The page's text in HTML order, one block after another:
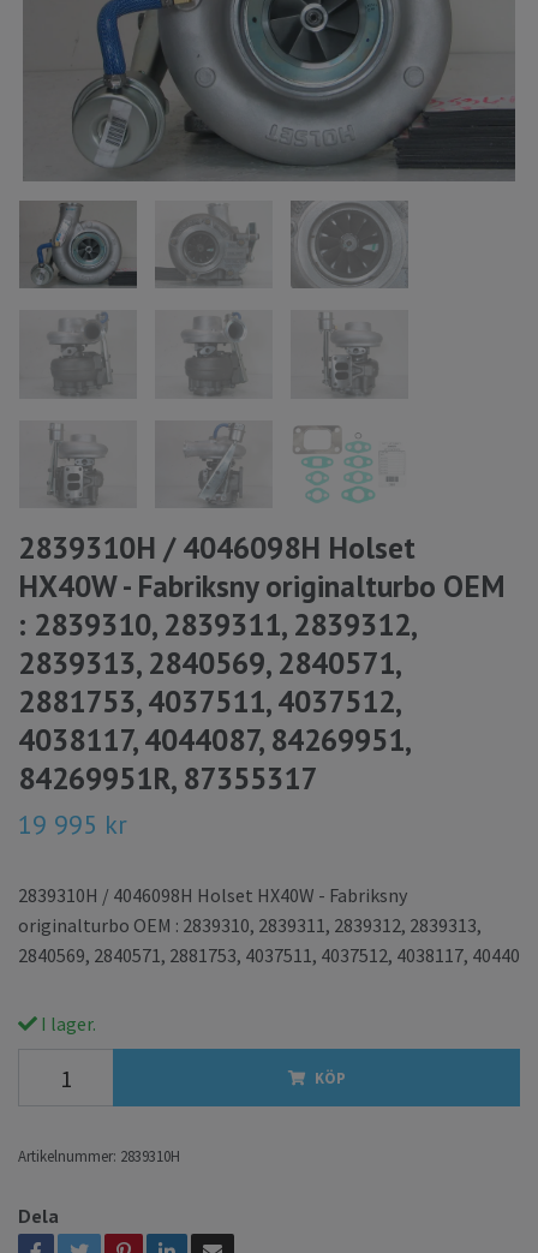
2839310H / 4046098H Holset
HX40W - Fabriksny originalturbo OEM
: 2839310, 2839311, 2839312,
2839313, 2840569, 2840571,
2881753, 4037511, 4037512,
4038117, 4044087, 84269951,
84269951R, 87355317
19 995 kr
2839310H / 4046098H Holset HX40W - Fabriksny
originalturbo OEM : 2839310, 2839311, 2839312, 2839313,
2840569, 2840571, 2881753, 4037511, 4037512, 4038117, 40440
I lager.
KÖP
Artikelnummer: 2839310H
Dela